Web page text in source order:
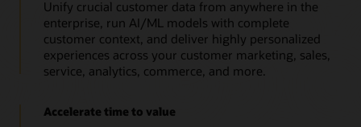
Unify crucial customer data from anywhere in the
enterprise, run AI/ML models with complete
customer context, and deliver highly personalized
experiences across your customer marketing, sales,
service, analytics, commerce, and more.
Accelerate time to value